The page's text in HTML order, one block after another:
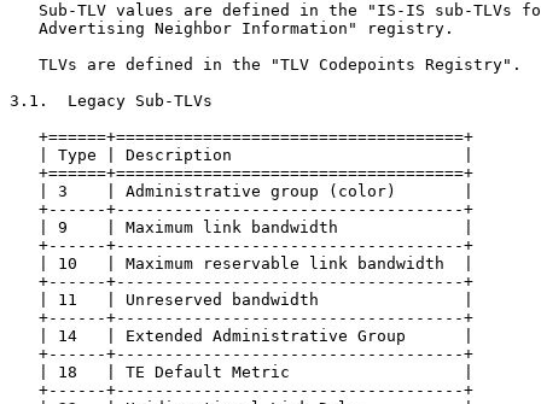
Sub-TLV values are defined in the "IS-IS sub-TLVs
   Advertising Neighbor Information" registry.
   TLVs are defined in the "TLV Codepoints Registry".
3.1.  Legacy Sub-TLVs
   +======+====================================+
   | Type | Description                        |
   +======+====================================+
   | 3    | Administrative group (color)       |
   +------+------------------------------------+
   | 9    | Maximum link bandwidth             |
   +------+------------------------------------+
   | 10   | Maximum reservable link bandwidth  |
   +------+------------------------------------+
   | 11   | Unreserved bandwidth               |
   +------+------------------------------------+
   | 14   | Extended Administrative Group      |
   +------+------------------------------------+
   | 18   | TE Default Metric                  |
   +------+------------------------------------+